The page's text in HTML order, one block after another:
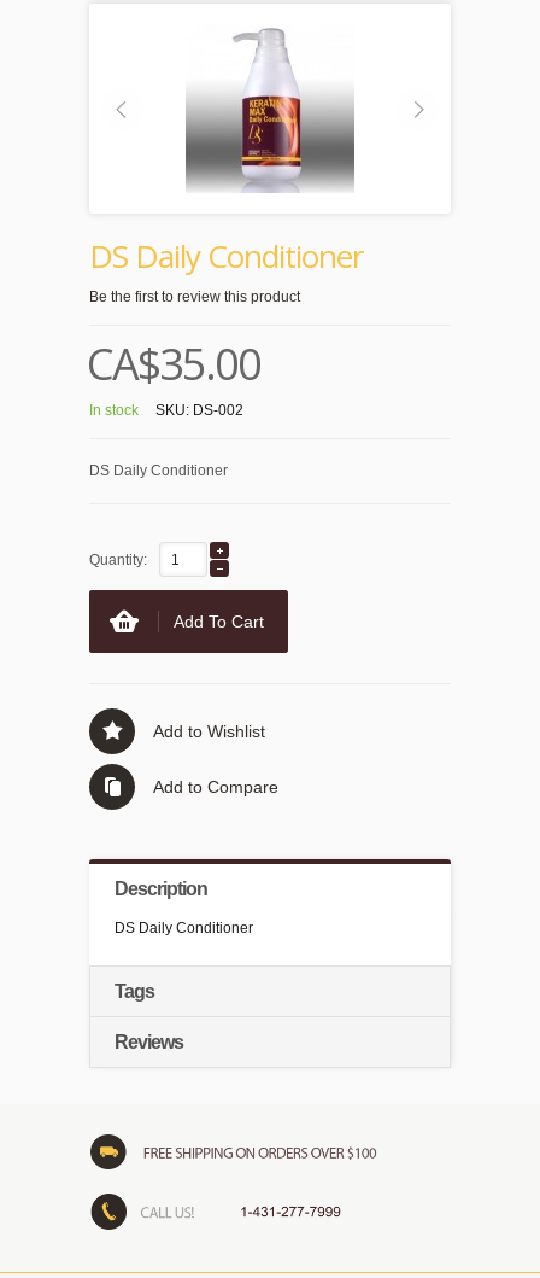
DS Daily Conditioner
Be the first to review this product
CA$35.00
In stock SKU: DS-002
DS Daily Conditioner
Quantity:
Add To Cart
Add to Wishlist
Add to Compare
Description
DS Daily Conditioner
Tags
Reviews